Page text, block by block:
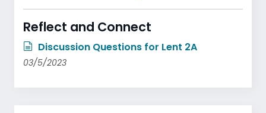
Reflect and Connect
Discussion Questions for Lent 2A
03/5/2023